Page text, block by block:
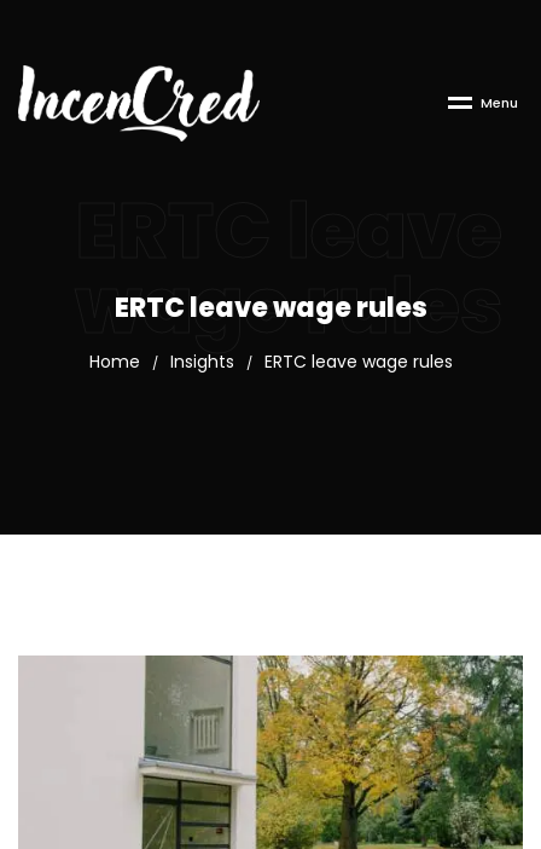
Menu
wage rules
ERTC leave wage rules
Home / Insights / ERTC leave wage rules